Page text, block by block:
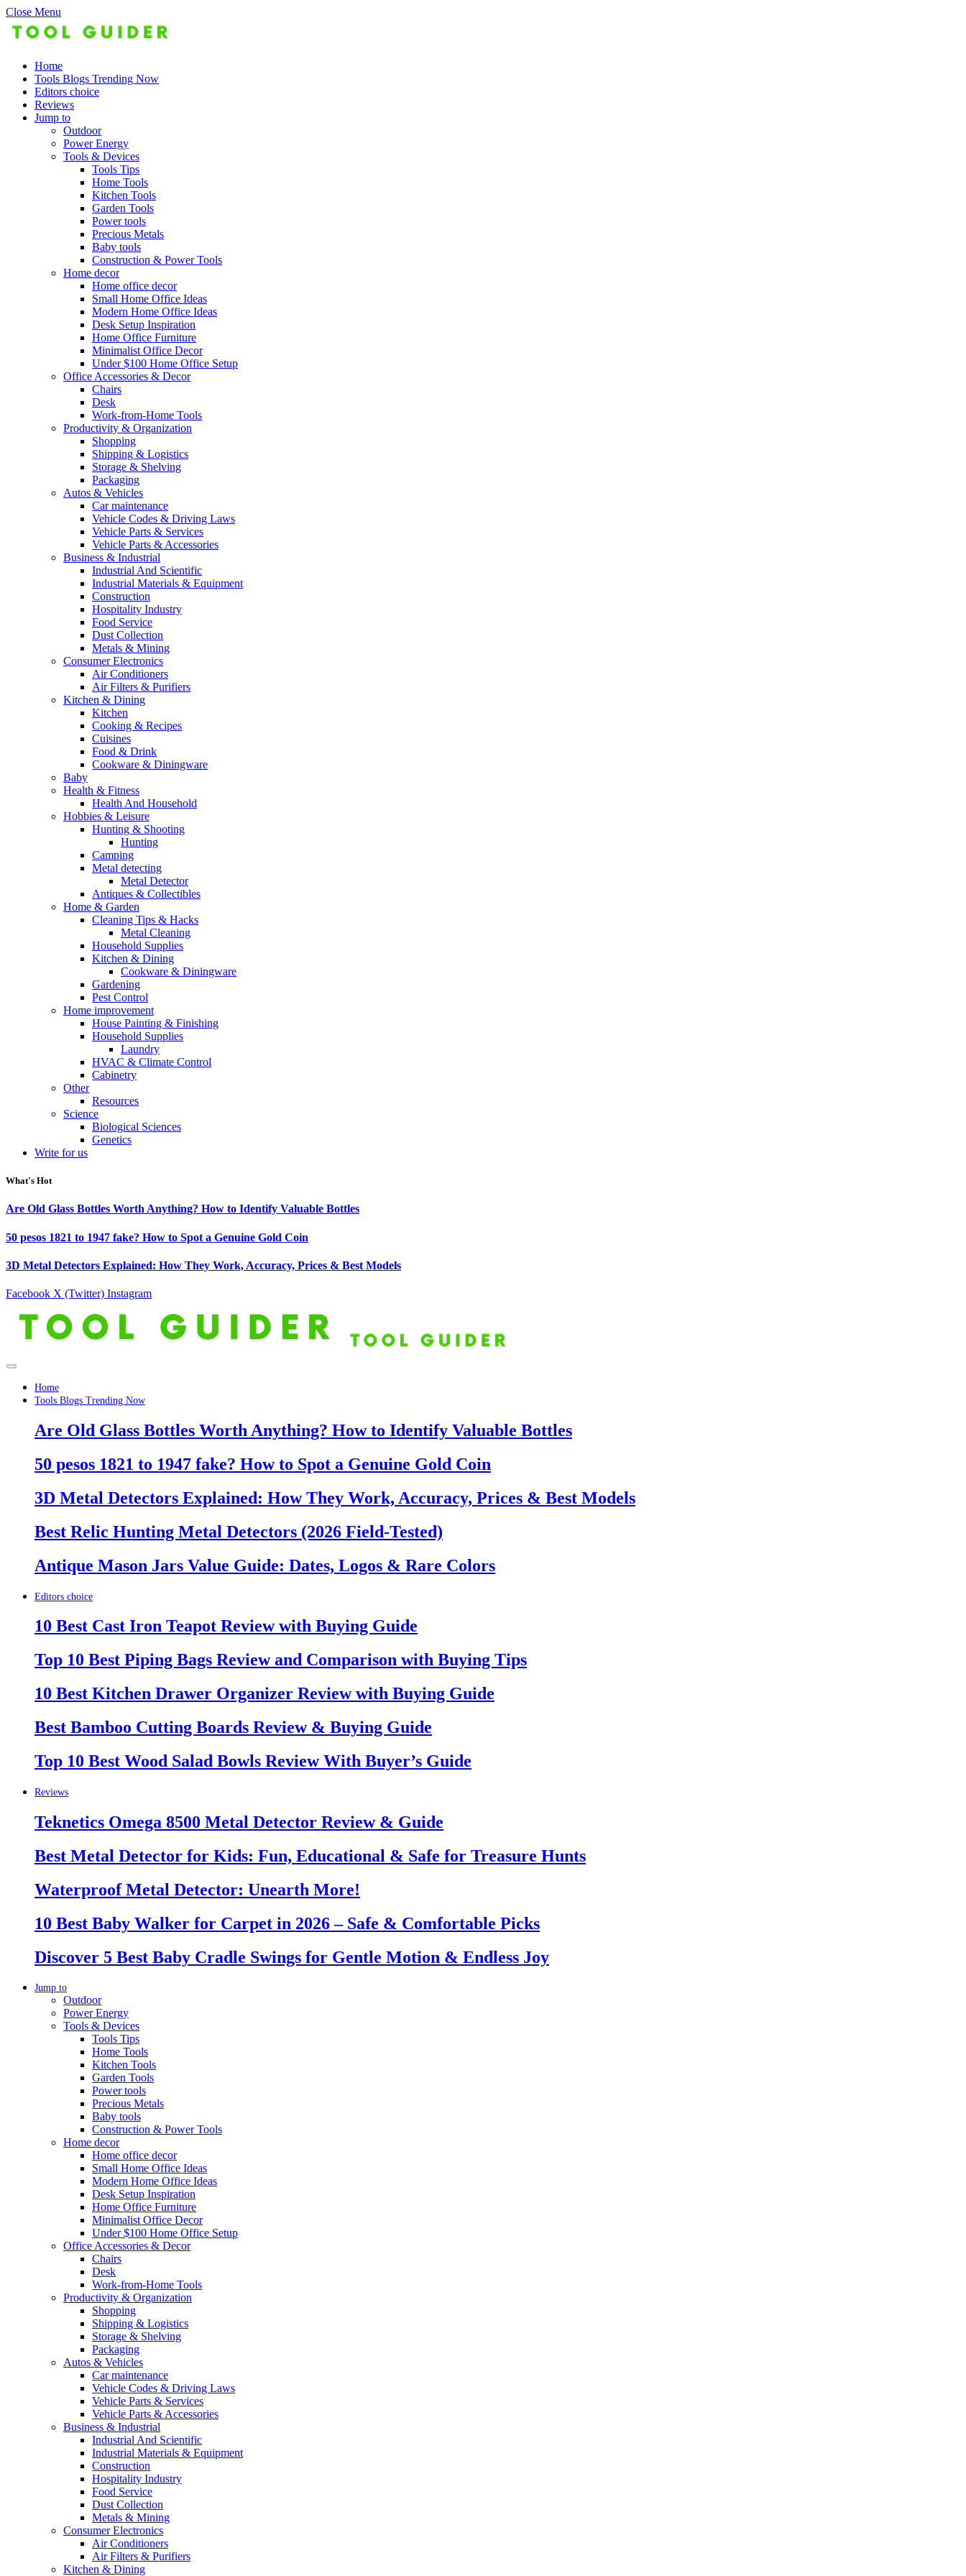
Close Menu
Home
Tools Blogs Trending Now
Editors choice
Reviews
Jump to
Outdoor
Power Energy
Tools & Devices
Tools Tips
Home Tools
Kitchen Tools
Garden Tools
Power tools
Precious Metals
Baby tools
Construction & Power Tools
Home decor
Home office decor
Small Home Office Ideas
Modern Home Office Ideas
Desk Setup Inspiration
Home Office Furniture
Minimalist Office Decor
Under $100 Home Office Setup
Office Accessories & Decor
Chairs
Desk
Work-from-Home Tools
Productivity & Organization
Shopping
Shipping & Logistics
Storage & Shelving
Packaging
Autos & Vehicles
Car maintenance
Vehicle Codes & Driving Laws
Vehicle Parts & Services
Vehicle Parts & Accessories
Business & Industrial
Industrial And Scientific
Industrial Materials & Equipment
Construction
Hospitality Industry
Food Service
Dust Collection
Metals & Mining
Consumer Electronics
Air Conditioners
Air Filters & Purifiers
Kitchen & Dining
Kitchen
Cooking & Recipes
Cuisines
Food & Drink
Cookware & Diningware
Baby
Health & Fitness
Health And Household
Hobbies & Leisure
Hunting & Shooting
Hunting
Camping
Metal detecting
Metal Detector
Antiques & Collectibles
Home & Garden
Cleaning Tips & Hacks
Metal Cleaning
Household Supplies
Kitchen & Dining
Cookware & Diningware
Gardening
Pest Control
Home improvement
House Painting & Finishing
Household Supplies
Laundry
HVAC & Climate Control
Cabinetry
Other
Resources
Science
Biological Sciences
Genetics
Write for us
What's Hot
Are Old Glass Bottles Worth Anything? How to Identify Valuable Bottles
50 pesos 1821 to 1947 fake? How to Spot a Genuine Gold Coin
3D Metal Detectors Explained: How They Work, Accuracy, Prices & Best Models
Facebook X (Twitter) Instagram
Home
Tools Blogs Trending Now
Are Old Glass Bottles Worth Anything? How to Identify Valuable Bottles
50 pesos 1821 to 1947 fake? How to Spot a Genuine Gold Coin
3D Metal Detectors Explained: How They Work, Accuracy, Prices & Best Models
Best Relic Hunting Metal Detectors (2026 Field-Tested)
Antique Mason Jars Value Guide: Dates, Logos & Rare Colors
Editors choice
10 Best Cast Iron Teapot Review with Buying Guide
Top 10 Best Piping Bags Review and Comparison with Buying Tips
10 Best Kitchen Drawer Organizer Review with Buying Guide
Best Bamboo Cutting Boards Review & Buying Guide
Top 10 Best Wood Salad Bowls Review With Buyer’s Guide
Reviews
Teknetics Omega 8500 Metal Detector Review & Guide
Best Metal Detector for Kids: Fun, Educational & Safe for Treasure Hunts
Waterproof Metal Detector: Unearth More!
10 Best Baby Walker for Carpet in 2026 – Safe & Comfortable Picks
Discover 5 Best Baby Cradle Swings for Gentle Motion & Endless Joy
Jump to
Outdoor
Power Energy
Tools & Devices
Tools Tips
Home Tools
Kitchen Tools
Garden Tools
Power tools
Precious Metals
Baby tools
Construction & Power Tools
Home decor
Home office decor
Small Home Office Ideas
Modern Home Office Ideas
Desk Setup Inspiration
Home Office Furniture
Minimalist Office Decor
Under $100 Home Office Setup
Office Accessories & Decor
Chairs
Desk
Work-from-Home Tools
Productivity & Organization
Shopping
Shipping & Logistics
Storage & Shelving
Packaging
Autos & Vehicles
Car maintenance
Vehicle Codes & Driving Laws
Vehicle Parts & Services
Vehicle Parts & Accessories
Business & Industrial
Industrial And Scientific
Industrial Materials & Equipment
Construction
Hospitality Industry
Food Service
Dust Collection
Metals & Mining
Consumer Electronics
Air Conditioners
Air Filters & Purifiers
Kitchen & Dining